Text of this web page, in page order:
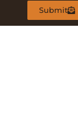
Submit